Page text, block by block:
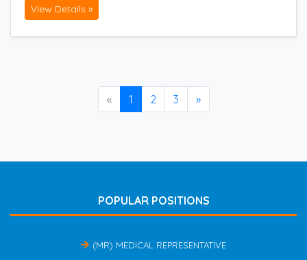
View Details »
« 1 2 3 »
POPULAR POSITIONS
(MR) MEDICAL REPRESENTATIVE